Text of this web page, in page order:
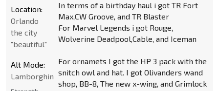
In terms of a birthday haul i got TR Fort
Max,CW Groove, and TR Blaster
For Marvel Legends i got Rouge,
Wolverine Deadpool,Cable, and Iceman
For ornamets I got the HP 3 pack with the
snitch owl and hat. I got Olivanders wand
shop, BB-8, The new x-wing, and Grimlock
Location:
Orlando
the city
"beautiful"
Alt Mode:
Lamborghini